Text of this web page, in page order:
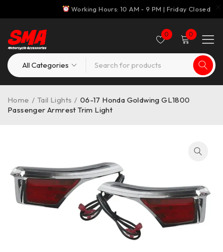
Working Hours: 10 AM - 9 PM | Friday Closed
0 0
Home / Tail Lights / 06-17 Honda Goldwing GL1800
Passenger Armrest Trim Light